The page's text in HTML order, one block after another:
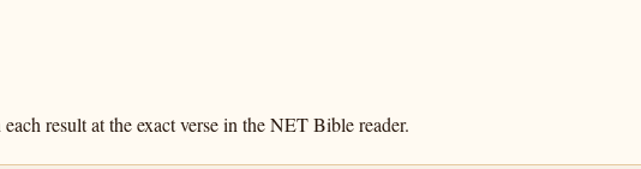
result at the exact verse in the NET Bible reader.